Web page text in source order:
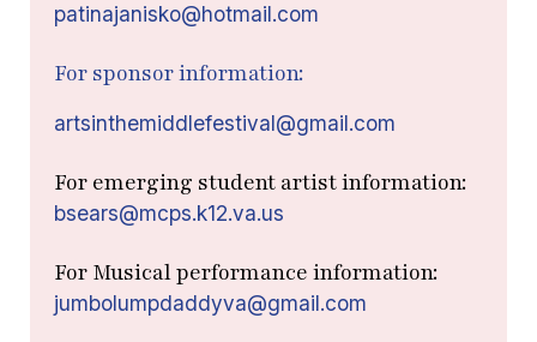
patinajanisko@hotmail.com
For sponsor information:
artsinthemiddlefestival@gmail.com
For emerging student artist information:
bsears@mcps.k12.va.us
For Musical performance information:
jumbolumpdaddyva@gmail.com